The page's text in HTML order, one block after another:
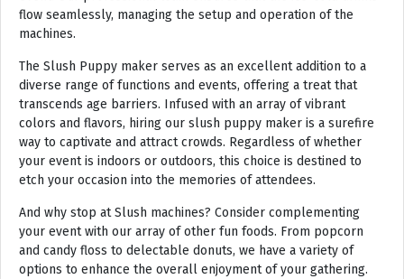
flow seamlessly, managing the setup and operation of the
machines.
The Slush Puppy maker serves as an excellent addition to a
diverse range of functions and events, offering a treat that
transcends age barriers. Infused with an array of vibrant
colors and flavors, hiring our slush puppy maker is a surefire
way to captivate and attract crowds. Regardless of whether
your event is indoors or outdoors, this choice is destined to
etch your occasion into the memories of attendees.
And why stop at Slush machines? Consider complementing
your event with our array of other fun foods. From popcorn
and candy floss to delectable donuts, we have a variety of
options to enhance the overall enjoyment of your gathering.